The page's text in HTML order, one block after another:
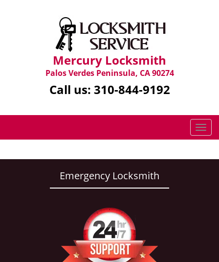
Mercury Locksmith
Palos Verdes Peninsula, CA 90274
Call us: 310-844-9192
T
o
g
Emergency Locksmith